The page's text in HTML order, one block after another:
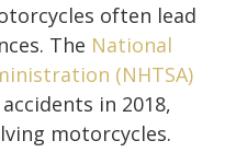
often lead
The National
(NHTSA)
in 2018,
motorcycles.